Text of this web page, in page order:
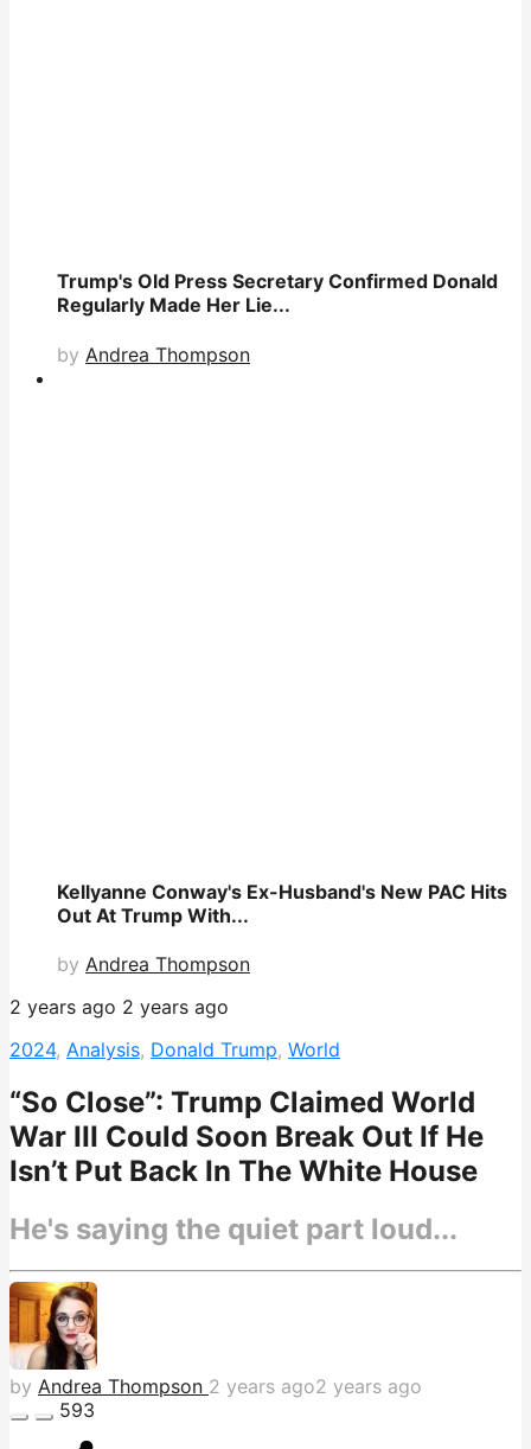
Trump's Old Press Secretary Confirmed Donald
Regularly Made Her Lie...
by Andrea Thompson
Kellyanne Conway's Ex-Husband's New PAC Hits
Out At Trump With...
by Andrea Thompson
2 years ago 2 years ago
2024, Analysis, Donald Trump, World
“So Close”: Trump Claimed World
War III Could Soon Break Out If He
Isn’t Put Back In The White House
He's saying the quiet part loud...
by Andrea Thompson 2 years ago2 years ago
593